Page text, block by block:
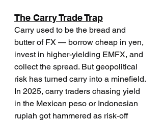
The Carry Trade Trap
Carry used to be the bread and
butter of FX — borrow cheap in yen,
invest in higher-yielding EMFX, and
collect the spread. But geopolitical
risk has turned carry into a minefield.
In 2025, carry traders chasing yield
in the Mexican peso or Indonesian
rupiah got hammered as risk-off